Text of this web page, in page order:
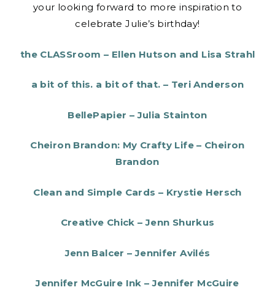
your looking forward to more inspiration to
celebrate Julie’s birthday!
the CLASSroom – Ellen Hutson and Lisa Strahl
a bit of this. a bit of that. – Teri Anderson
BellePapier – Julia Stainton
Cheiron Brandon: My Crafty Life – Cheiron
Brandon
Clean and Simple Cards – Krystie Hersch
Creative Chick – Jenn Shurkus
Jenn Balcer – Jennifer Avilés
Jennifer McGuire Ink – Jennifer McGuire